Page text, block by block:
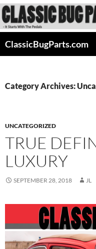
Skip
to
content
ClassicBugParts.com
Category Archives:
UNCATEGORIZED
TRUE
LUXURY
SEPTEMBER 28, 2018 JL